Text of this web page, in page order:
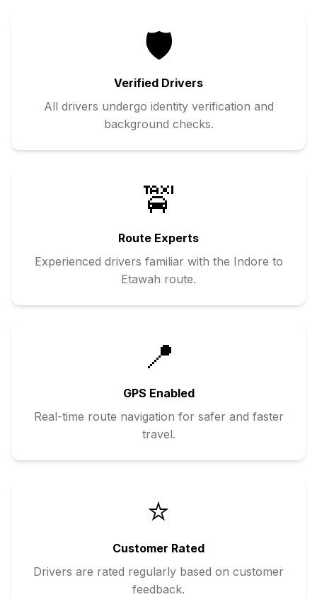
🛡️
Verified Drivers
All drivers undergo identity verification and
background checks.
🚖
Route Experts
Experienced drivers familiar with the Indore to
Etawah route.
📍
GPS Enabled
Real-time route navigation for safer and faster
travel.
⭐
Customer Rated
Drivers are rated regularly based on customer
feedback.